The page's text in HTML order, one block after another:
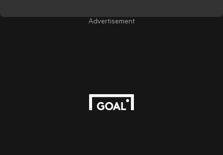
Advertisement